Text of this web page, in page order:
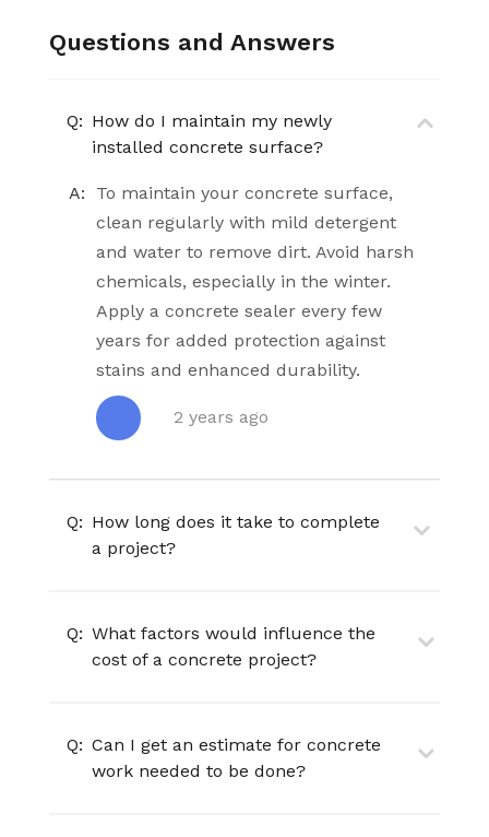
Questions and Answers
Q: How do I maintain my newly
installed concrete surface?
A:
To maintain your concrete surface,
clean regularly with mild detergent
and water to remove dirt. Avoid harsh
chemicals, especially in the winter.
Apply a concrete sealer every few
years for added protection against
stains and enhanced durability.
2 years ago
Q: How long does it take to complete
a project?
Q: What factors would influence the
cost of a concrete project?
Q: Can I get an estimate for concrete
work needed to be done?